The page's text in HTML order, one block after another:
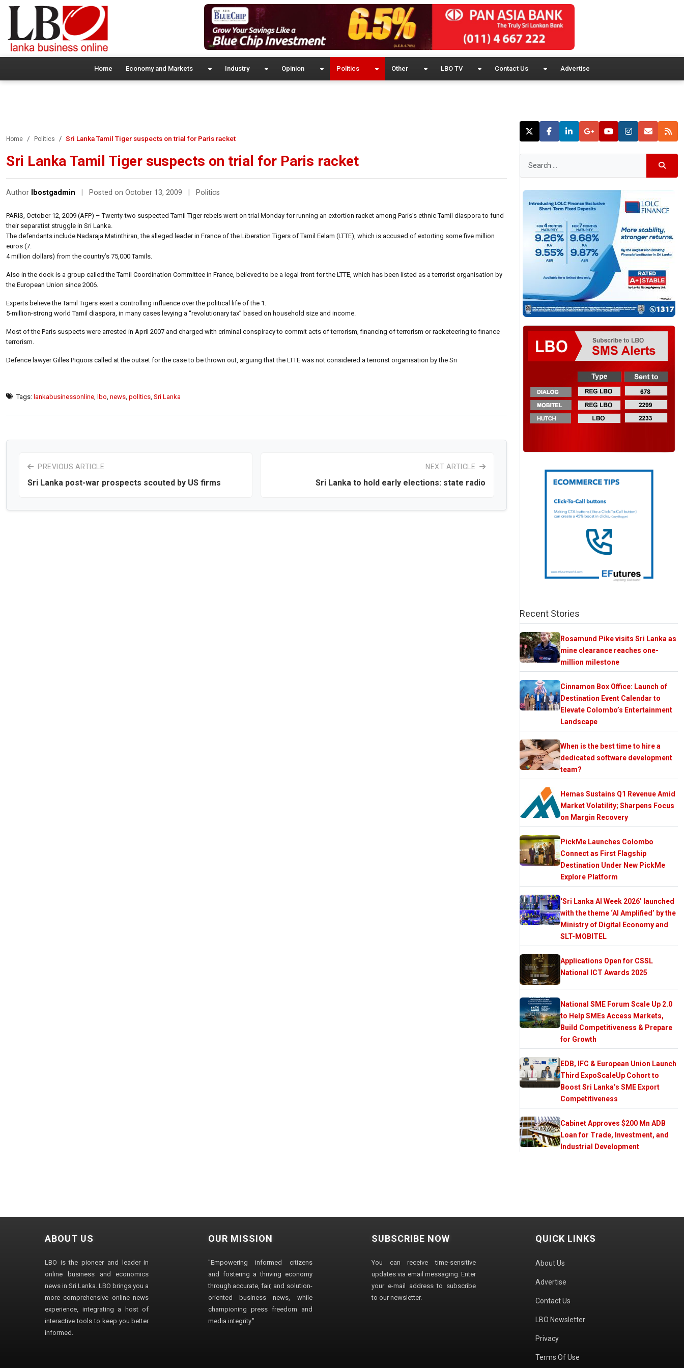
Home Economy and Markets Industry Opinion Politics Other LBO TV Contact Us Advertise
Home Politics Sri Lanka Tamil Tiger suspects on trial for Paris racket
Sri Lanka Tamil Tiger suspects on trial for Paris racket
Author lbostgadmin Posted on October 13, 2009 Politics
PARIS, October 12, 2009 (AFP) – Twenty-two suspected Tamil Tiger rebels went on trial Monday for running an extortion racket among Paris’s ethnic Tamil diaspora to fund
their separatist struggle in Sri Lanka.
The defendants include Nadaraja Matinthiran, the alleged leader in France of the Liberation Tigers of Tamil Eelam (LTTE), which is accused of extorting some five million
euros (7.
4 million dollars) from the country’s 75,000 Tamils.
Also in the dock is a group called the Tamil Coordination Committee in France, believed to be a legal front for the LTTE, which has been listed as a terrorist organisation by
the European Union since 2006.
Experts believe the Tamil Tigers exert a controlling influence over the political life of the 1.
5-million-strong world Tamil diaspora, in many cases levying a “revolutionary tax” based on household size and income.
Most of the Paris suspects were arrested in April 2007 and charged with criminal conspiracy to commit acts of terrorism, financing of terrorism or racketeering to finance
terrorism.
Defence lawyer Gilles Piquois called at the outset for the case to be thrown out, arguing that the LTTE was not considered a terrorist organisation by the Sri
Tags: lankabusinessonline lbo news politics Sri Lanka
PREVIOUS ARTICLE
Sri Lanka post-war prospects scouted by US firms
NEXT ARTICLE
Sri Lanka to hold early elections: state radio
Recent Stories
Rosamund Pike visits Sri Lanka as
mine clearance reaches one-
million milestone
Cinnamon Box Office: Launch of
Destination Event Calendar to
Elevate Colombo’s Entertainment
Landscape
When is the best time to hire a
dedicated software development
team?
Hemas Sustains Q1 Revenue Amid
Market Volatility; Sharpens Focus
on Margin Recovery
PickMe Launches Colombo
Connect as First Flagship
Destination Under New PickMe
Explore Platform
‘Sri Lanka AI Week 2026’ launched
with the theme ‘AI Amplified’ by the
Ministry of Digital Economy and
SLT-MOBITEL
Applications Open for CSSL
National ICT Awards 2025
National SME Forum Scale Up 2.0
to Help SMEs Access Markets,
Build Competitiveness & Prepare
for Growth
EDB, IFC & European Union Launch
Third ExpoScaleUp Cohort to
Boost Sri Lanka’s SME Export
Competitiveness
Cabinet Approves $200 Mn ADB
Loan for Trade, Investment, and
Industrial Development
ABOUT US
LBO is the pioneer and leader in
online business and economics
news in Sri Lanka. LBO brings you a
more comprehensive online news
experience, integrating a host of
interactive tools to keep you better
informed.
OUR MISSION
"Empowering informed citizens
and fostering a thriving economy
through accurate, fair, and solution-
oriented business news, while
championing press freedom and
media integrity."
SUBSCRIBE NOW
You can receive time-sensitive
updates via email messaging. Enter
your e-mail address to subscribe
to our newsletter.
QUICK LINKS
About Us
Advertise
Contact Us
LBO Newsletter
Privacy
Terms Of Use